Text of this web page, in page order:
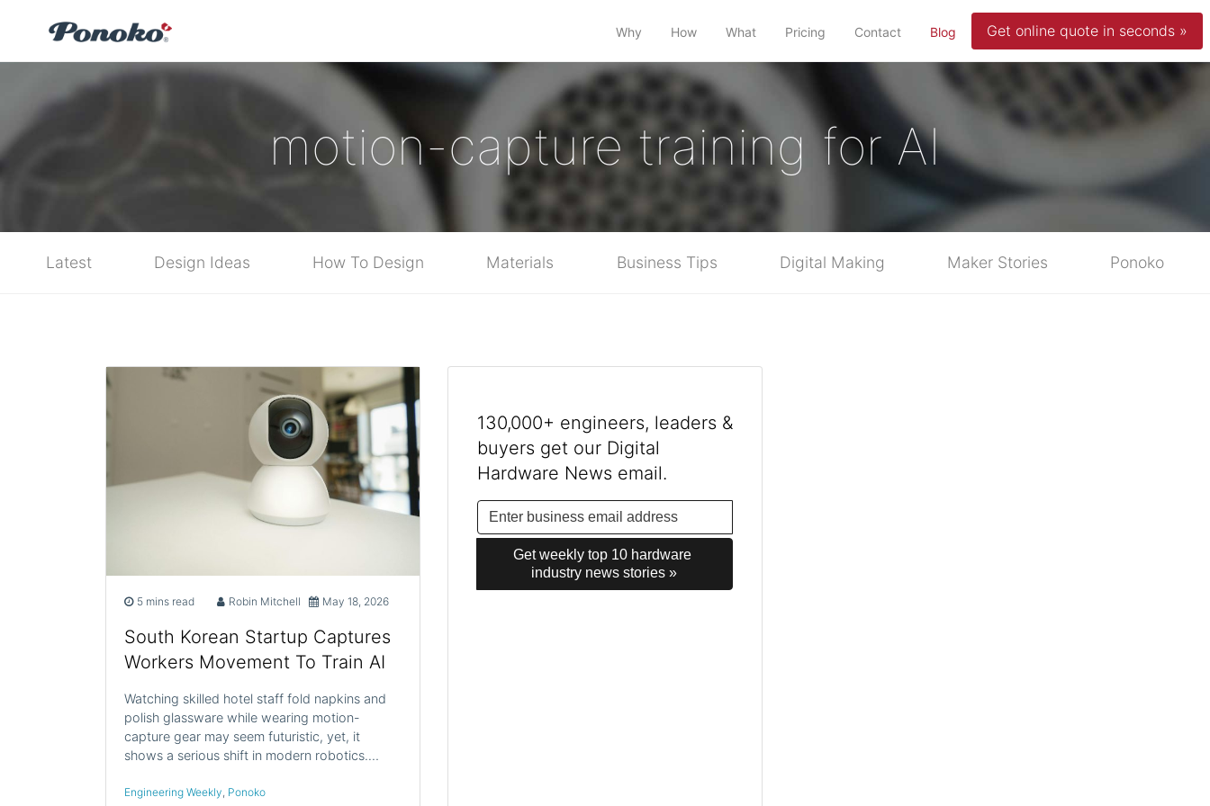
Why How What Pricing Contact Blog (current)Get online quote in seconds »
motion-capture training for AI
Latest Design Ideas How To Design Materials Business Tips Digital Making Maker Stories Ponoko
5 mins read Robin Mitchell May 18, 2026
South Korean Startup Captures
Workers Movement To Train AI
Watching skilled hotel staff fold napkins and
polish glassware while wearing motion-
capture gear may seem futuristic, yet, it
shows a serious shift in modern robotics.…
Engineering Weekly Ponoko
130,000+ engineers, leaders &
buyers get our Digital
Hardware News email.
Get weekly top 10 hardware
industry news stories »